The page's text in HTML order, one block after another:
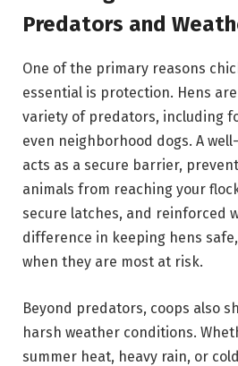
Predators and
One of the primary reasons
essential is protection. Hens
variety of predators, including
even neighborhood dogs. A
acts as a secure barrier,
animals from reaching your
secure latches, and reinforced
difference in keeping hens
when they are most at risk.
Beyond predators, coops also
harsh weather conditions.
summer heat, heavy rain, or